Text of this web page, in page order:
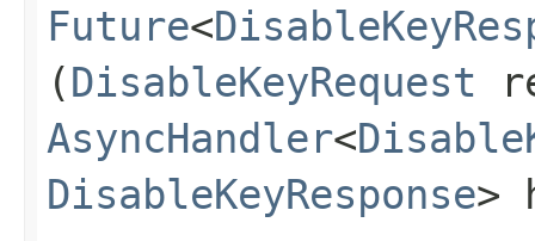
Future<
(DisableKeyRequest
AsyncHandler<
DisableKeyResponse>